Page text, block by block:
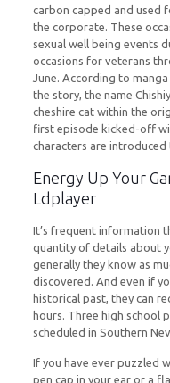
carbon capped and used
the corporate. These
sexual well being events
occasions for veterans
June. According to
the story, the name
cheshire cat within the
first episode kicked-off
characters are
Energy Up Your
Ldplayer
It’s frequent information
quantity of details about
generally they know as
discovered. And even if
historical past, they can
hours. Three high school
scheduled in Southern
If you have ever puzzled
pen cap in your ear or a